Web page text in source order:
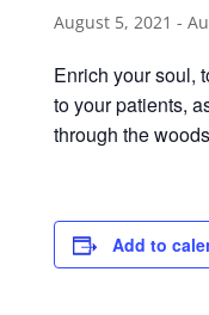
August 5, 2021 -
Enrich your soul,
to your patients,
through the
Add to